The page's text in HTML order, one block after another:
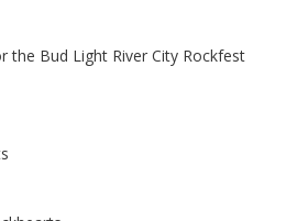
the Bud Light River City Rockfest